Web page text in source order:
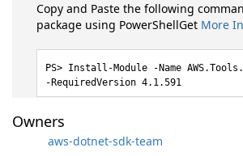
Copy and Paste the following
package using PowerShellGet More
Install-Module -Name
-RequiredVersion 4.1.591
Owners
aws-dotnet-sdk-team